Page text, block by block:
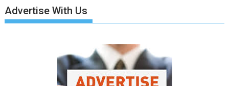
Advertise With Us